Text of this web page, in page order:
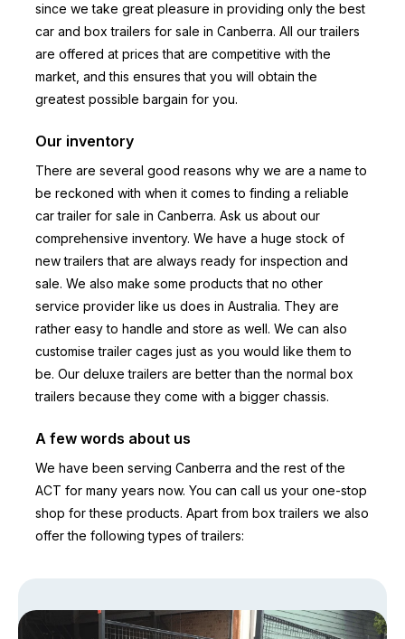
since we take great pleasure in providing only the best
car and box trailers for sale in Canberra. All our trailers
are offered at prices that are competitive with the
market, and this ensures that you will obtain the
greatest possible bargain for you.
Our inventory
There are several good reasons why we are a name to
be reckoned with when it comes to finding a reliable
car trailer for sale in Canberra. Ask us about our
comprehensive inventory. We have a huge stock of
new trailers that are always ready for inspection and
sale. We also make some products that no other
service provider like us does in Australia. They are
rather easy to handle and store as well. We can also
customise trailer cages just as you would like them to
be. Our deluxe trailers are better than the normal box
trailers because they come with a bigger chassis.
A few words about us
We have been serving Canberra and the rest of the
ACT for many years now. You can call us your one-stop
shop for these products. Apart from box trailers we also
offer the following types of trailers: